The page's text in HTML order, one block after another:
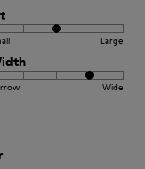
Large
Wide